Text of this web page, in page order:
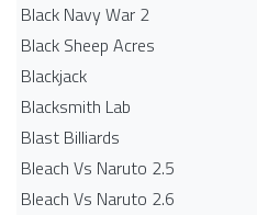
Black Navy War 2
Black Sheep Acres
Blackjack
Blacksmith Lab
Blast Billiards
Bleach Vs Naruto 2.5
Bleach Vs Naruto 2.6